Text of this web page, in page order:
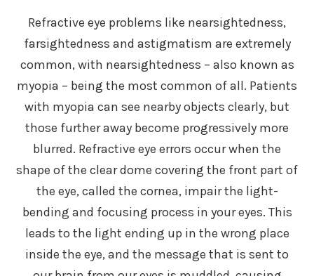
Refractive eye problems like nearsightedness,
farsightedness and astigmatism are extremely
common, with nearsightedness – also known as
myopia – being the most common of all. Patients
with myopia can see nearby objects clearly, but
those further away become progressively more
blurred. Refractive eye errors occur when the
shape of the clear dome covering the front part of
the eye, called the cornea, impair the light-
bending and focusing process in your eyes. This
leads to the light ending up in the wrong place
inside the eye, and the message that is sent to